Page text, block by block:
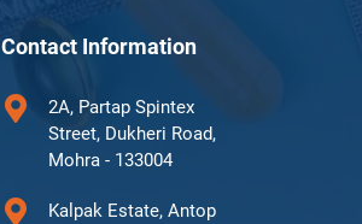
Contact Information
2A, Partap Spintex
Street, Dukheri Road,
Mohra - 133004
Kalpak Estate, Antop